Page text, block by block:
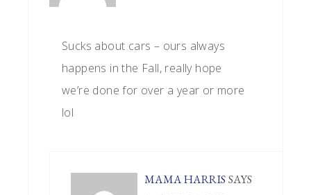
Sucks about cars – ours always
happens in the Fall, really hope
we’re done for over a year or more
lol
MAMA HARRISSAYS